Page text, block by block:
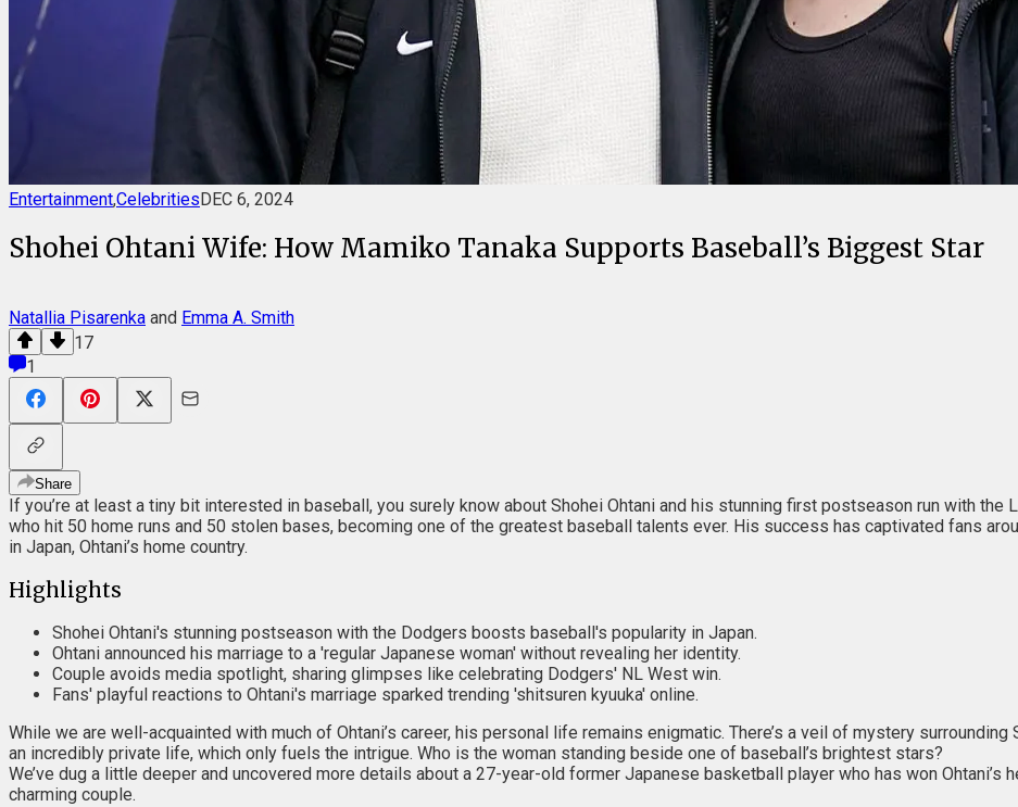
Entertainment,CelebritiesDEC 6, 2024
Shohei Ohtani Wife: How Mamiko Tanaka Supports Baseball’s Biggest Star
Natallia Pisarenka and Emma A. Smith
17
1
Share
If you’re at least a tiny bit interested in baseball, you surely know about Shohei Ohtani and his stunning first postseason run with
who hit 50 home runs and 50 stolen bases, becoming one of the greatest baseball talents ever. His success has captivated fans
in Japan, Ohtani’s home country.
Highlights
Shohei Ohtani's stunning postseason with the Dodgers boosts baseball's popularity in Japan.
Ohtani announced his marriage to a 'regular Japanese woman' without revealing her identity.
Couple avoids media spotlight, sharing glimpses like celebrating Dodgers' NL West win.
Fans' playful reactions to Ohtani's marriage sparked trending 'shitsuren kyuuka' online.
While we are well-acquainted with much of Ohtani’s career, his personal life remains enigmatic. There’s a veil of mystery surrounding
an incredibly private life, which only fuels the intrigue. Who is the woman standing beside one of baseball’s brightest stars?
We’ve dug a little deeper and uncovered more details about a 27-year-old former Japanese basketball player who has won
charming couple.